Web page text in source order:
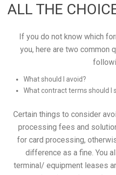
ALL THE
If you do not know which
you, here are two common
What should I avoid?
What contract terms should I
Certain things to consider
processing fees and
for card processing,
difference as a fine. You
terminal/ equipment leases